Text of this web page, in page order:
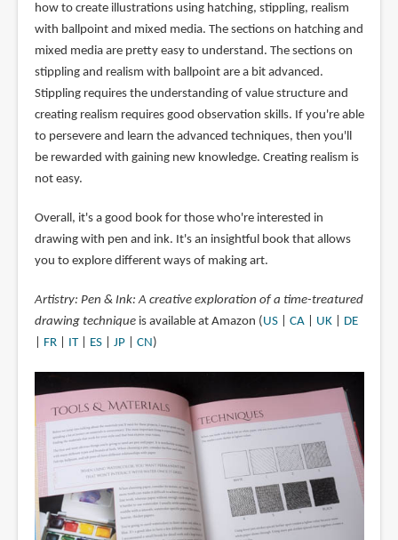
how to create illustrations using hatching, stippling, realism
with ballpoint and mixed media. The sections on hatching and
mixed media are pretty easy to understand. The sections on
stippling and realism with ballpoint are a bit advanced.
Stippling requires the understanding of value structure and
creating realism requires good observation skills. If you're able
to persevere and learn the advanced techniques, then you'll
be rewarded with gaining new knowledge. Creating realism is
not easy.
Overall, it's a good book for those who're interested in
drawing with pen and ink. It's an insightful book that allows
you to explore different ways of making art.
Artistry: Pen & Ink: A creative exploration of a time-treatured
drawing techniqueis available at Amazon (US| CA| UK| DE
FR| IT| ES| JP| CN)